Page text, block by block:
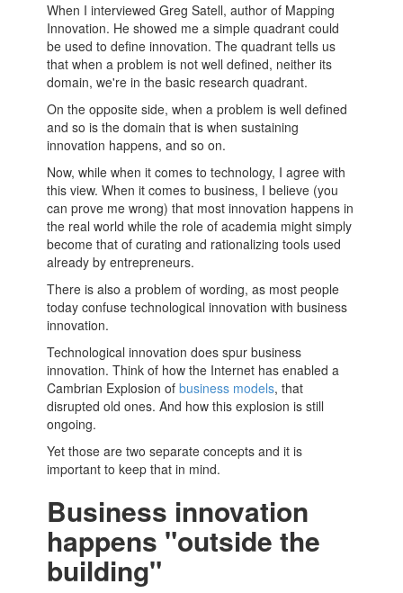
When I interviewed Greg Satell, author of Mapping
Innovation. He showed me a simple quadrant could
be used to define innovation. The quadrant tells us
that when a problem is not well defined, neither its
domain, we're in the basic research quadrant.
On the opposite side, when a problem is well defined
and so is the domain that is when sustaining
innovation happens, and so on.
Now, while when it comes to technology, I agree with
this view. When it comes to business, I believe (you
can prove me wrong) that most innovation happens in
the real world while the role of academia might simply
become that of curating and rationalizing tools used
already byentrepreneurs.
There is also a problem of wording, as most people
today confuse technological innovation with business
innovation.
Technological innovation does spur business
innovation. Think of how the Internet has enabled a
Cambrian Explosion ofbusiness models, that
disrupted old ones. And how this explosion is still
ongoing.
Yet those are two separate concepts and it is
important to keep that in mind.
Business innovation
happens "outside the
building"